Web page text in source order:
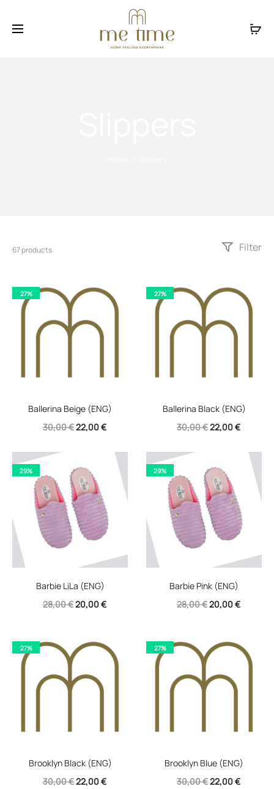
67 products Filter
27%
Ballerina Beige (ENG)
30,00€Original
30,00 €.
22,00€Current
22,00 €.
27%
Ballerina Black (ENG)
30,00€Original
30,00 €.
22,00€Current
22,00 €.
29%
Barbie LiLa (ENG)
28,00€Original
was:
28,00 €.
20,00€Current
20,00 €.
29%
Barbie Pink (ENG)
28,00€Original
was:
28,00 €.
20,00€Current
20,00 €.
27%
Brooklyn Black (ENG)
30,00€Original
22,00€Current
27%
Brooklyn Blue (ENG)
30,00€Original
22,00€Current